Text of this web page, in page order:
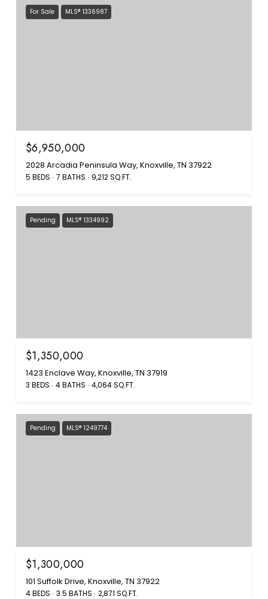
For Sale MLS® 1336987
$6,950,000
2028 Arcadia Peninsula Way, Knoxville, TN 37922
5 BEDS 7 BATHS 9,212 SQ.FT.
Pending MLS® 1334992
$1,350,000
1423 Enclave Way, Knoxville, TN 37919
3 BEDS 4 BATHS 4,064 SQ.FT.
Pending MLS® 1249774
$1,300,000
101 Suffolk Drive, Knoxville, TN 37922
4 BEDS 3.5 BATHS 2,871 SQ.FT.